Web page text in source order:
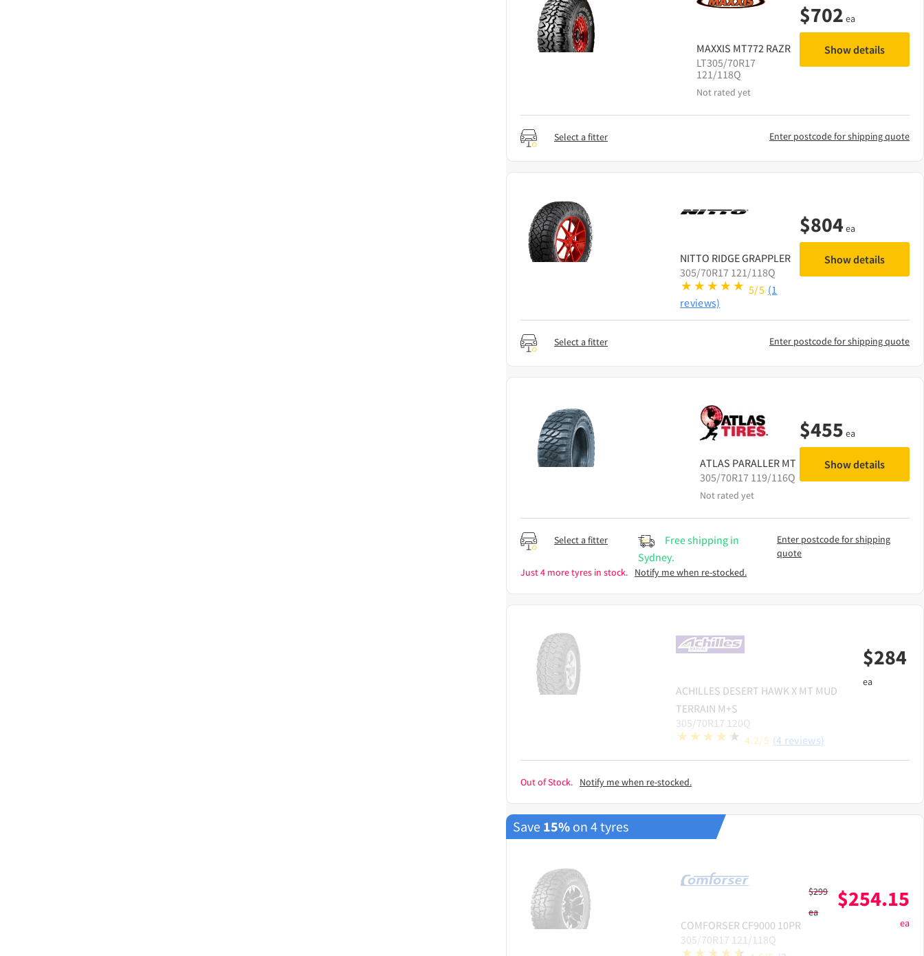
MAXXIS MT772 RAZR
LT305/70R17
121/118Q
Not rated yet
$702 ea
Show details
Select a fitter Enter postcode for shipping quote
NITTO RIDGE GRAPPLER
305/70R17 121/118Q
5/5 (1
reviews)
$804ea
Show details
Select a fitter Enter postcode for shipping quote
ATLAS PARALLER MT
305/70R17 119/116Q
Not rated yet
$455 ea
Show details
Select a fitter
Free shipping in
Sydney.
Enter postcode for shipping
quote
Just 4 more tyres in stock.
Notify me when re-stocked.
ACHILLES DESERT HAWK X MT MUD
TERRAIN M+S
305/70R17 120Q
4.2/5 (4 reviews)
$284
ea
Out of Stock. Notify me when re-stocked.
Save 15% on 4 tyres
COMFORSER CF9000 10PR
305/70R17 121/118Q
$299
ea
$254.15
ea